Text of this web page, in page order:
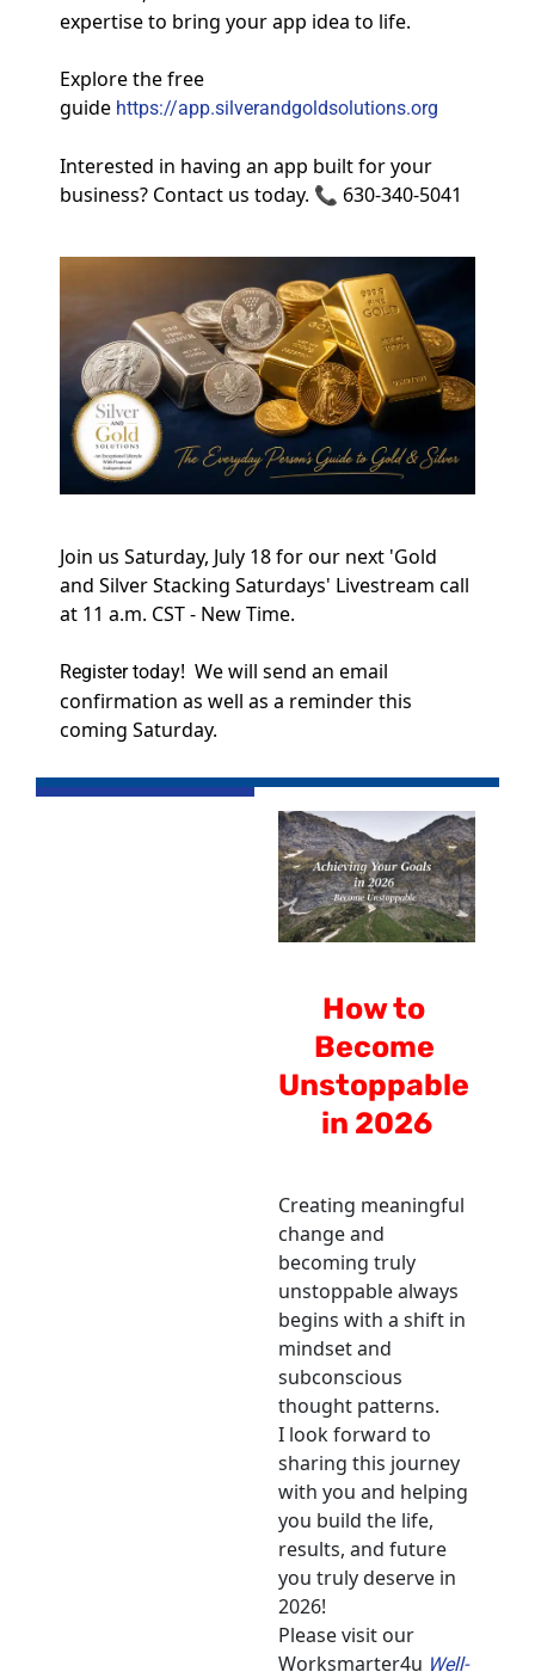
expertise to bring your app idea to life.
Explore the free
guide https://app.silverandgoldsolutions.org
Interested in having an app built for your
business? Contact us today. 📞 630-340-5041
Join us Saturday, July 18 for our next 'Gold
and Silver Stacking Saturdays' Livestream call
at 11 a.m. CST - New Time.
Register today!  We will send an email
confirmation as well as a reminder this
coming Saturday.
How to
Become
Unstoppable
in 2026
Creating meaningful
change and
becoming truly
unstoppable always
begins with a shift in
mindset and
subconscious
thought patterns.
I look forward to
sharing this journey
with you and helping
you build the life,
results, and future
you truly deserve in
2026!
Please visit our
Worksmarter4u Well-